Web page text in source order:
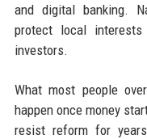
and digital banking.
protect local
investors.
What most people
happen once money
resist reform for